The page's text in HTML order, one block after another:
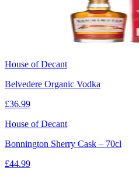
House of Decant
Belvedere Organic Vodka
£36.99
House of Decant
Bonnington Sherry Cask – 70cl
£44.99